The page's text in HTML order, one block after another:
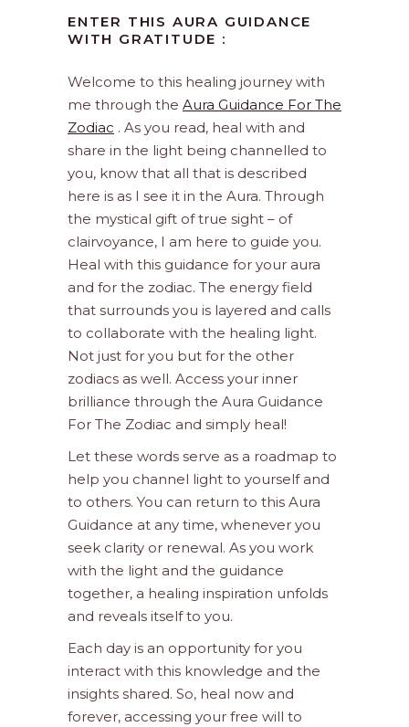
ENTER THIS AURA GUIDANCE
WITH GRATITUDE :
Welcome to this healing journey with
me through the Aura Guidance For The
Zodiac . As you read, heal with and
share in the light being channelled to
you, know that all that is described
here is as I see it in the Aura. Through
the mystical gift of true sight – of
clairvoyance, I am here to guide you.
Heal with this guidance for your aura
and for the zodiac. The energy field
that surrounds you is layered and calls
to collaborate with the healing light.
Not just for you but for the other
zodiacs as well. Access your inner
brilliance through the Aura Guidance
For The Zodiac and simply heal!
Let these words serve as a roadmap to
help you channel light to yourself and
to others. You can return to this Aura
Guidance at any time, whenever you
seek clarity or renewal. As you work
with the light and the guidance
together, a healing inspiration unfolds
and reveals itself to you.
Each day is an opportunity for you
interact with this knowledge and the
insights shared. So, heal now and
forever, accessing your free will to